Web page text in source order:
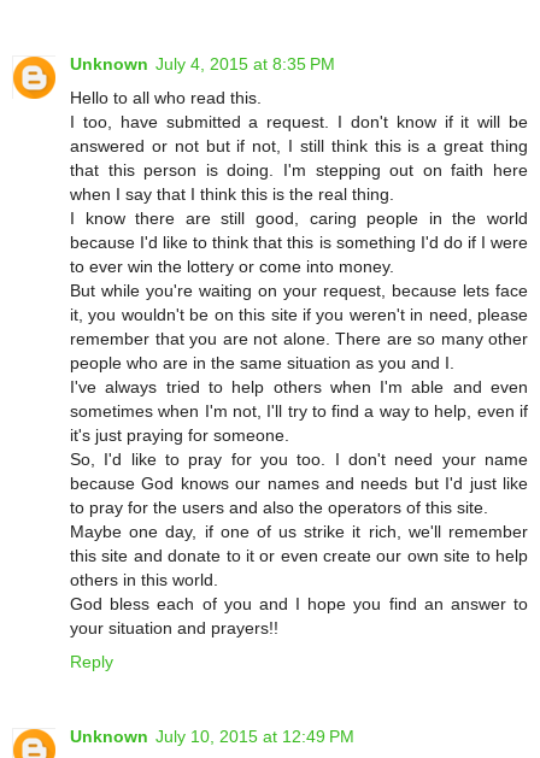
Unknown July 4, 2015 at 8:35 PM
Hello to all who read this.
I too, have submitted a request. I don't know if it will be
answered or not but if not, I still think this is a great thing
that this person is doing. I'm stepping out on faith here
when I say that I think this is the real thing.
I know there are still good, caring people in the world
because I'd like to think that this is something I'd do if I were
to ever win the lottery or come into money.
But while you're waiting on your request, because lets face
it, you wouldn't be on this site if you weren't in need, please
remember that you are not alone. There are so many other
people who are in the same situation as you and I.
I've always tried to help others when I'm able and even
sometimes when I'm not, I'll try to find a way to help, even if
it's just praying for someone.
So, I'd like to pray for you too. I don't need your name
because God knows our names and needs but I'd just like
to pray for the users and also the operators of this site.
Maybe one day, if one of us strike it rich, we'll remember
this site and donate to it or even create our own site to help
others in this world.
God bless each of you and I hope you find an answer to
your situation and prayers!!
Reply
Unknown July 10, 2015 at 12:49 PM